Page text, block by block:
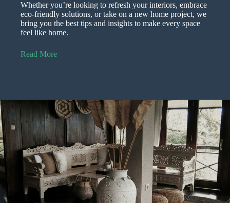
Whether you’re looking to refresh your interiors, embrace
eco-friendly solutions, or take on a new home project, we
bring you the best tips and insights to make every space
feel like home.
Read More